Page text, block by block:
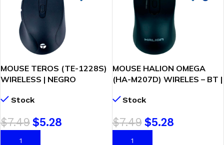
MOUSE TEROS (TE-1228S)
WIRELESS | NEGRO
Stock
$7.49$5.28
AÑADIR AL CARRITO
MOUSE HALION OMEGA
(HA-M207D) WIRELES – BT |
Stock
$7.49 $5.28
AÑADIR AL CARRITO